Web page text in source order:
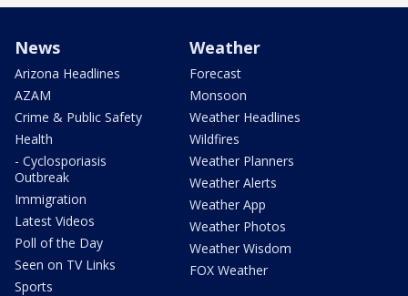
News
Arizona Headlines
AZAM
Crime & Public Safety
Health
- Cyclosporiasis
Outbreak
Immigration
Latest Videos
Poll of the Day
Seen on TV Links
Sports
Weather
Forecast
Monsoon
Weather Headlines
Wildfires
Weather Planners
Weather Alerts
Weather App
Weather Photos
Weather Wisdom
FOX Weather